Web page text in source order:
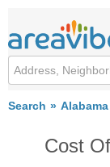
Search Alabama
Cost